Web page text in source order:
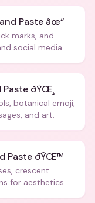
Paste âœ“
marks, and
social media
ðŸŒ¸
botanical emoji,
and art.
Paste ðŸŒ™
crescent
for aesthetics